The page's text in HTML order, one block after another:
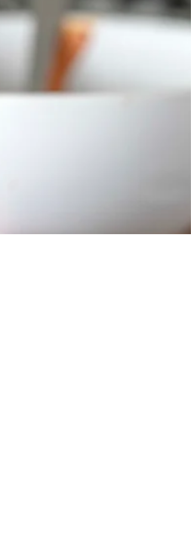
Yumball!
Fresh sweet carrots, coconut and sultanas are
what make these so good. But there's also
another secret, it's the little hint of peanut...